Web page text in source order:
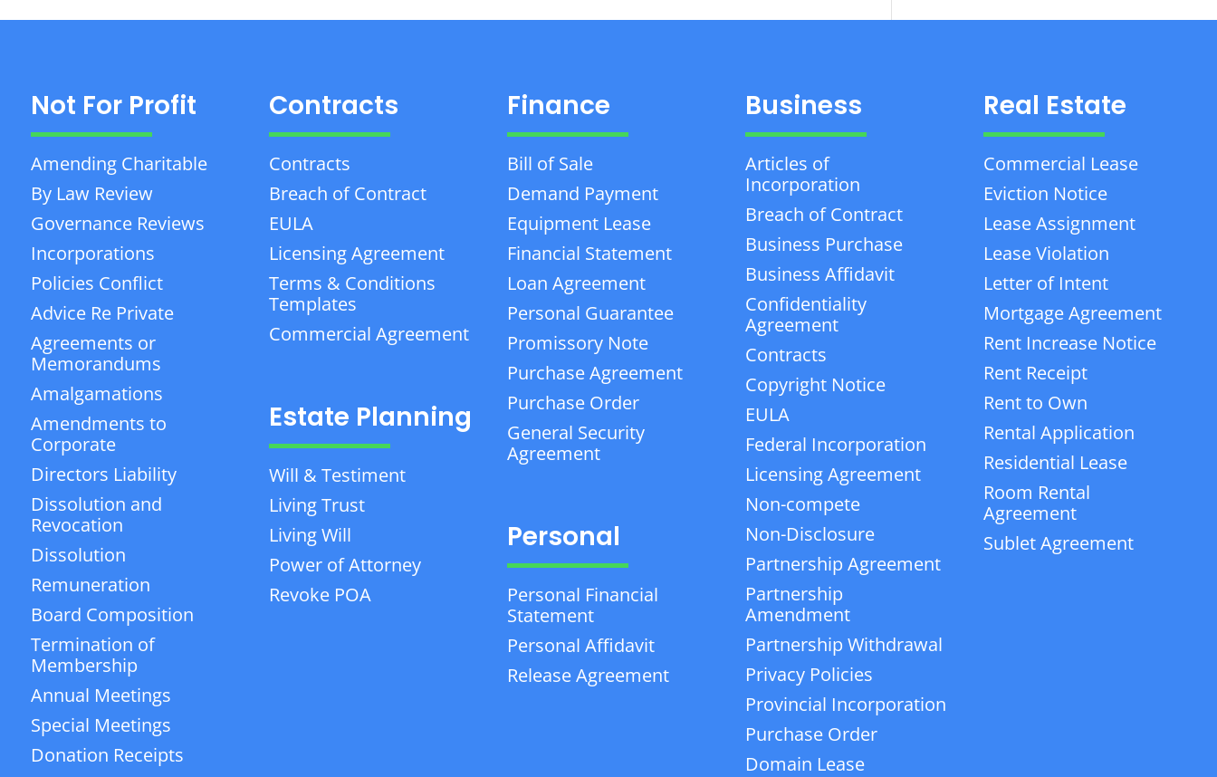
Not For Profit
Amending Charitable
By Law Review
Governance Reviews
Incorporations
Policies Conflict
Advice Re Private
Agreements or
Memorandums
Amalgamations
Amendments to
Corporate
Directors Liability
Dissolution and
Revocation
Dissolution
Remuneration
Board Composition
Termination of
Membership
Annual Meetings
Special Meetings
Donation Receipts
Contracts
Contracts
Breach of Contract
EULA
Licensing Agreement
Terms & Conditions
Templates
Commercial Agreement
Estate Planning
Will & Testiment
Living Trust
Living Will
Power of Attorney
Revoke POA
Finance
Bill of Sale
Demand Payment
Equipment Lease
Financial Statement
Loan Agreement
Personal Guarantee
Promissory Note
Purchase Agreement
Purchase Order
General Security
Agreement
Personal
Personal Financial
Statement
Personal Affidavit
Release Agreement
Business
Articles of
Incorporation
Breach of Contract
Business Purchase
Business Affidavit
Confidentiality
Agreement
Contracts
Copyright Notice
EULA
Federal Incorporation
Licensing Agreement
Non-compete
Non-Disclosure
Partnership Agreement
Partnership
Amendment
Partnership Withdrawal
Privacy Policies
Provincial Incorporation
Purchase Order
Domain Lease
Real Estate
Commercial Lease
Eviction Notice
Lease Assignment
Lease Violation
Letter of Intent
Mortgage Agreement
Rent Increase Notice
Rent Receipt
Rent to Own
Rental Application
Residential Lease
Room Rental
Agreement
Sublet Agreement